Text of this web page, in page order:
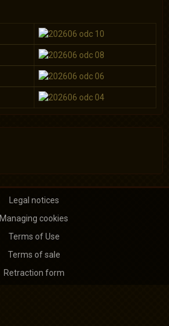
Legal notices
Managing cookies
Terms of Use
Terms of sale
Retraction form